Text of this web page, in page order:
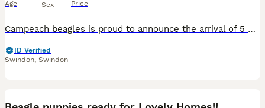
Age Sex Price
Campeach beagles is proud to announce the arrival of 5 beautiful puppies. 2 male tan and white with fantastic markings and 3 beautiful tri coloured females yet again fantastic markings. The parents ar
ID Verified
Swindon, Swindon